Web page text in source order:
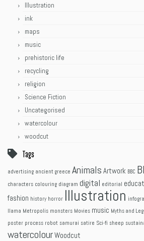
Illustration
ink
maps
music
prehistoric life
recycling
religion
Science Fiction
Uncategorised
watercolour
woodcut
Tags
advertising ancient greece Animals Artwork BBC
characters colouring diagram digital editorial
fashion history horror Illustration
llama Metropolis monsters Movies music Myths and
poster process robot samurai satire Sci-fi sheep
watercolourWoodcut